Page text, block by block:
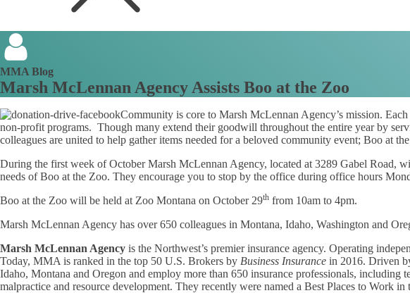
MMA Blog
Marsh McLennan Agency Assists Boo at the Zoo
Community is core to Marsh McLennan Agency’s mission.
non-profit programs. Though many extend their goodwill throughout the entire year by
colleagues are united to help gather items needed for a beloved community event; Boo at
During the first week of October Marsh McLennan Agency, located at 3289 Gabel Road,
needs of Boo at the Zoo. They encourage you to stop by the office during office hours
Boo at the Zoo will be held at Zoo Montana on October 29th from 10am to 4pm.
Marsh McLennan Agency has over 650 colleagues in Montana, Idaho, Washington and
Marsh McLennan Agency is the Northwest’s premier insurance agency. Operating
Today, MMA is ranked in the top 50 U.S. Brokers by Business Insurance in 2016. Driven
Idaho, Montana and Oregon and employ more than 650 insurance professionals,
malpractice and resource development. They recently were named a Best Places to Work